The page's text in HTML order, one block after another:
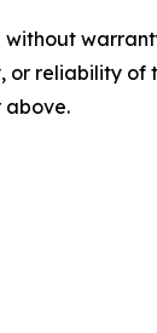
without
or reliability
above.